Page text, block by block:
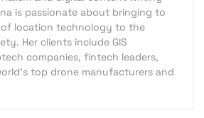
is passionate about bringing to
location technology to the
Her clients include GIS
companies, fintech leaders,
top drone manufacturers and